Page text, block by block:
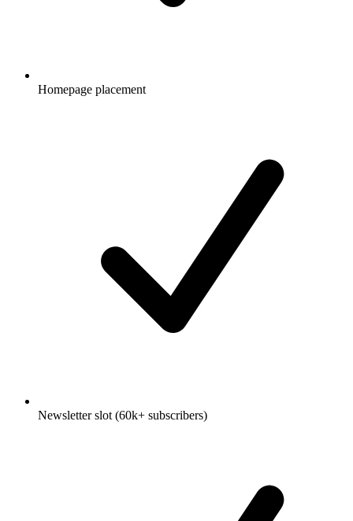
Homepage placement
Newsletter slot (60k+ subscribers)